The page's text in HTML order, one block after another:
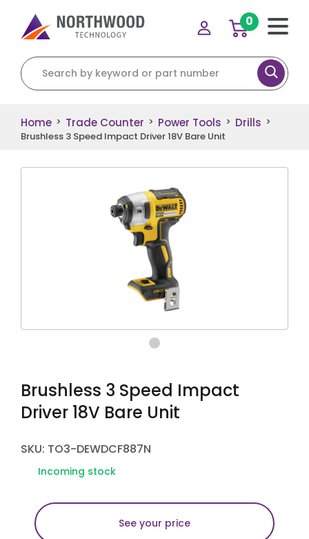
Search for:
0
Home > Trade Counter > Power Tools > Drills >
Brushless 3 Speed Impact Driver 18V Bare Unit
Brushless 3 Speed Impact
Driver 18V Bare Unit
SKU: TO3-DEWDCF887N
Incoming stock
See your price